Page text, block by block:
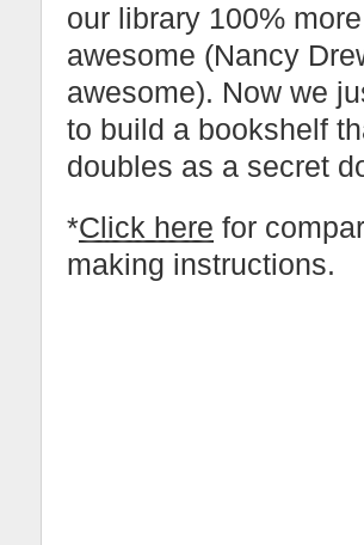
our library 100% more
awesome (Nancy
awesome). Now we
to build a bookshelf
doubles as a secret
*Click here for
making instructions.